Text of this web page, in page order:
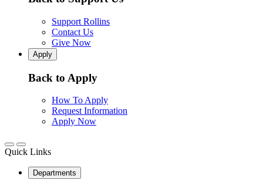
Support Rollins
Contact Us
Give Now
Apply
Back to Apply
How To Apply
Request Information
Apply Now
Quick Links
Departments